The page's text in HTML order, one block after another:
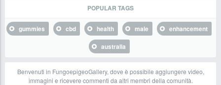
POPULAR TAGS
gummies cbd health male
enhancement
australia
Benvenuti in FungoepigeoGallery, dove è possibile aggiungere video,
immagini e ricevere commenti da altri membri della comunità.